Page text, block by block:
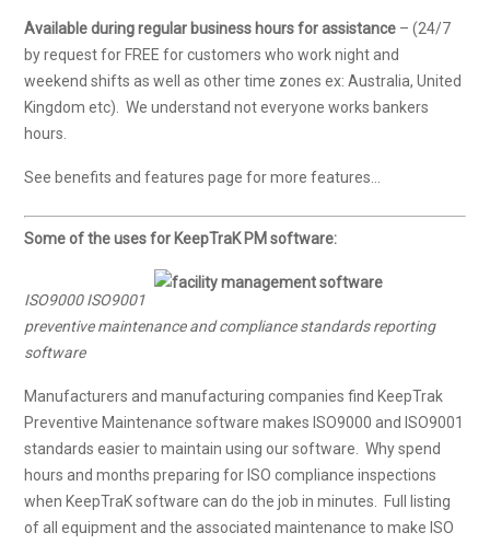
Available during regular business hours for assistance – (24/7
by request for FREE for customers who work night and
weekend shifts as well as other time zones ex: Australia, United
Kingdom etc). We understand not everyone works bankers
hours.
See benefits and features page for more features…
Some of the uses for KeepTraK PM software:
ISO9000 ISO9001
preventive maintenance and compliance standards reporting
software
Manufacturers and manufacturing companies find KeepTrak
Preventive Maintenance software makes ISO9000 and ISO9001
standards easier to maintain using our software. Why spend
hours and months preparing for ISO compliance inspections
when KeepTraK software can do the job in minutes. Full listing
of all equipment and the associated maintenance to make ISO